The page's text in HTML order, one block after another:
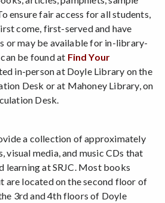
ensure fair access for all students,
come, first-served and have
or may be available for in-library-
be found at Find Your
in-person at Doyle Library on the
Desk or at Mahoney Library, on
Desk.
a collection of approximately
visual media, and music CDs that
learning at SRJC. Most books
are located on the second floor of
3rd and 4th floors of Doyle